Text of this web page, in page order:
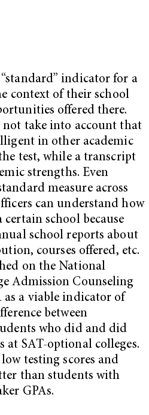
indicator for a
context of their school
offered there.
not take into account that
in other academic
test, while a transcript
strengths. Even
measure across
can understand how
school because
school reports about
courses offered, etc.
on the National
Admission Counseling
as a viable indicator of
between
who did and did
at SAT-optional colleges.
testing scores and
than students with
GPAs.